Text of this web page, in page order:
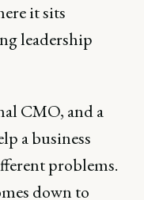
it sits
leadership
CMO, and a
a business
problems.
down to